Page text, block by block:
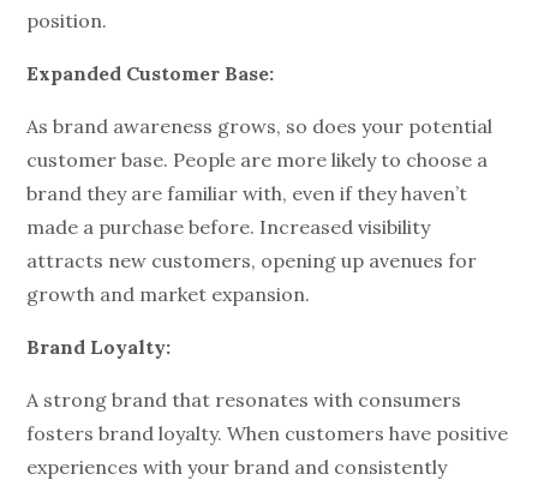
position.
Expanded Customer Base:
As brand awareness grows, so does your potential
customer base. People are more likely to choose a
brand they are familiar with, even if they haven’t
made a purchase before. Increased visibility
attracts new customers, opening up avenues for
growth and market expansion.
Brand Loyalty:
A strong brand that resonates with consumers
fosters brand loyalty. When customers have positive
experiences with your brand and consistently